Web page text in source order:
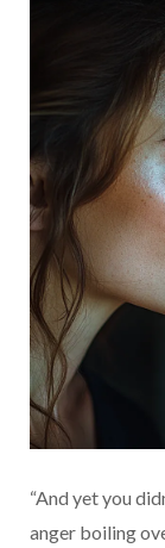
“And yet you
anger boiling